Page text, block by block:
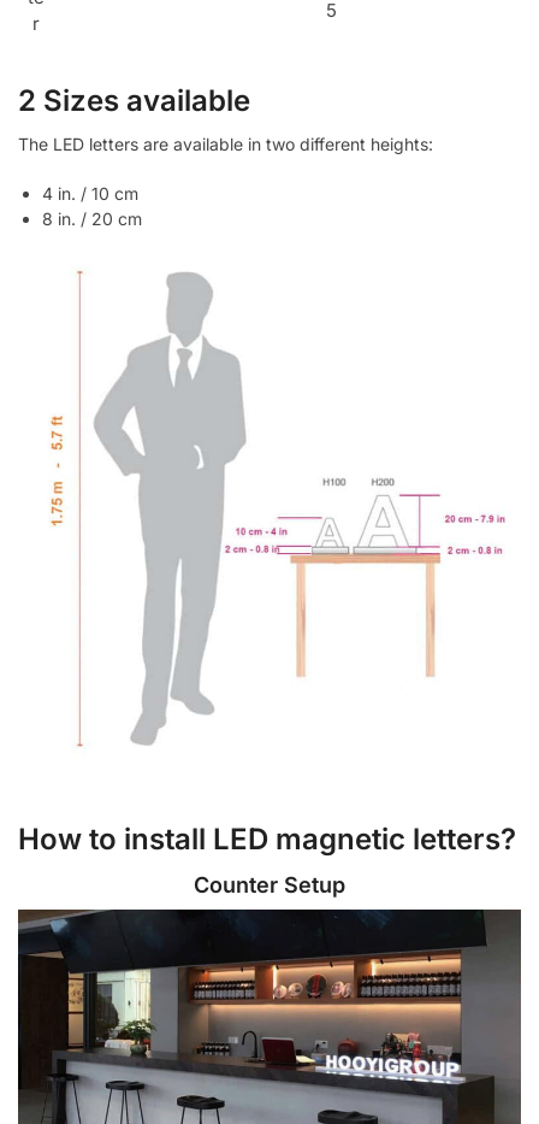
r
5
2 Sizes available
The LED letters are available in two different heights:
4 in. / 10 cm
8 in. / 20 cm
How to install LED magnetic letters?
Counter Setup